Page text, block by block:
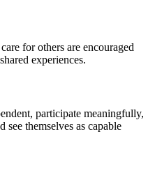
for others are encouraged
experiences.
participate meaningfully,
themselves as capable